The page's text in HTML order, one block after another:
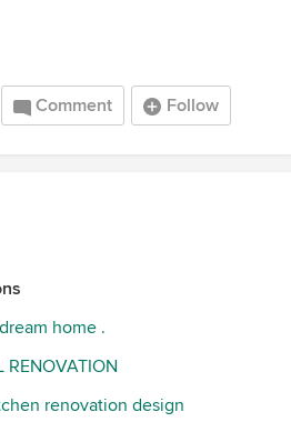
Comment Follow
home .
RENOVATION
renovation design